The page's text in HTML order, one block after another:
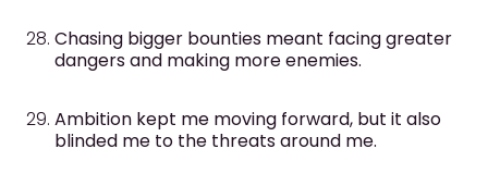
Chasing bigger bounties meant facing greater
dangers and making more enemies.
Ambition kept me moving forward, but it also
blinded me to the threats around me.